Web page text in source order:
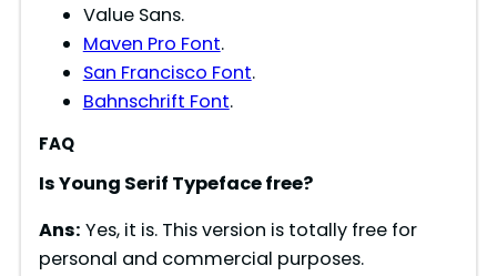
i
e
o
Value Sans.
Maven Pro Font.
San Francisco Font.
Bahnschrift Font.
FAQ
IsYoung Serif Typeface free?
Ans: Yes, it is. This version is totally free for
personal and commercial purposes.